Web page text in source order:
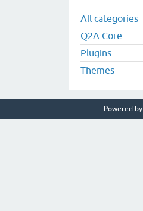
All categories
Q2A Core
Plugins
Themes
Powered by